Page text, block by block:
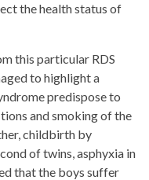
the health status of
this particular RDS
to highlight a
predispose to
and smoking of the
childbirth by
of twins, asphyxia in
that the boys suffer